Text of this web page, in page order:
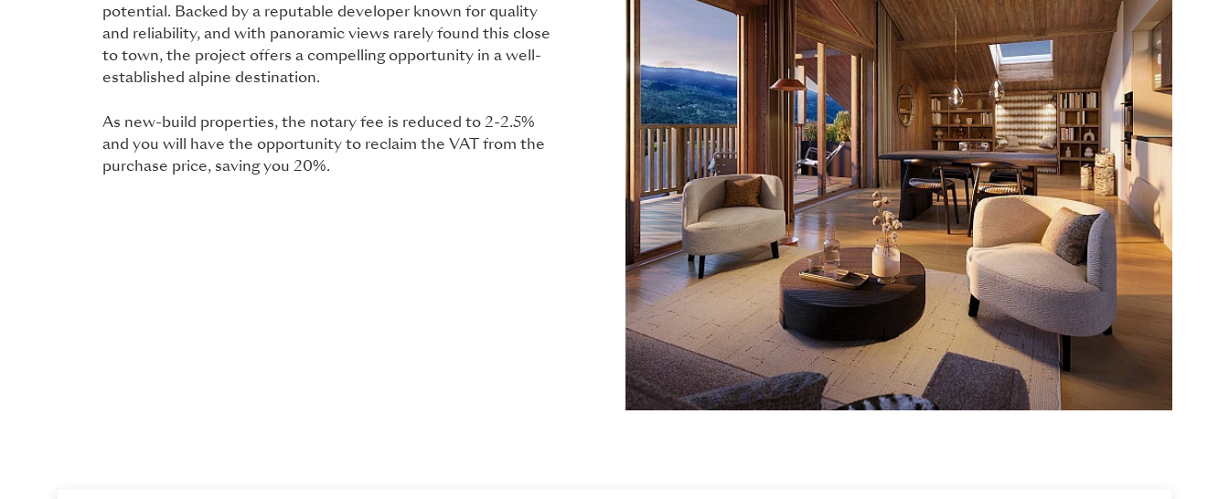
potential. Backed by a reputable developer known for quality
and reliability, and with panoramic views rarely found this close
to town, the project offers a compelling opportunity in a well-
established alpine destination.
As new-build properties, the notary fee is reduced to 2-2.5%
and you will have the opportunity to reclaim the VAT from the
purchase price, saving you 20%.